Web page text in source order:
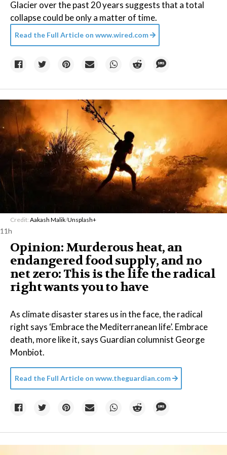
Glacier over the past 20 years suggests that a total
collapse could be only a matter of time.
Read the Full Article on www.wired.com
Credit: Aakash Malik/Unsplash+
11h
Opinion: Murderous heat, an
endangered food supply, and no
net zero: This is the life the radical
right wants you to have
As climate disaster stares us in the face, the radical
right says ‘Embrace the Mediterranean life’. Embrace
death, more like it, says Guardian columnist George
Monbiot.
Read the Full Article on www.theguardian.com